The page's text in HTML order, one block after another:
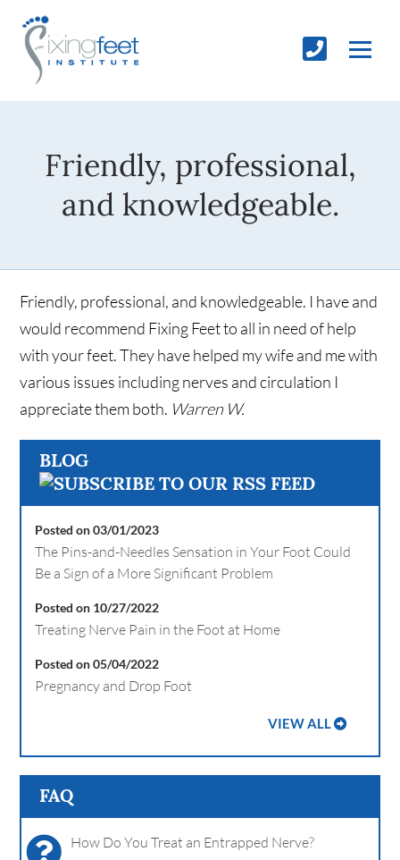
Friendly, professional,
and knowledgeable.
Friendly, professional, and knowledgeable. I have and
would recommend Fixing Feet to all in need of help
with your feet. They have helped my wife and me with
various issues including nerves and circulation I
appreciate them both. Warren W.
BLOG
Posted on 03/01/2023
The Pins-and-Needles Sensation in Your Foot Could
Be a Sign of a More Significant Problem
Posted on 10/27/2022
Treating Nerve Pain in the Foot at Home
Posted on 05/04/2022
Pregnancy and Drop Foot
VIEW ALL
FAQ
How Do You Treat an Entrapped Nerve?